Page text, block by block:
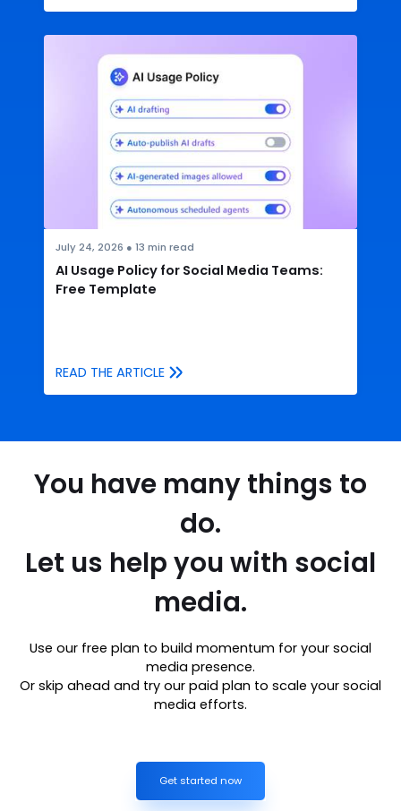
July 24, 2026 ● 13 min read
AI Usage Policy for Social Media Teams:
Free Template
READ THE ARTICLE
You have many things to
do.
Let us help you with social
media.
Use our free plan to build momentum for your social
media presence.
Or skip ahead and try our paid plan to scale your social
media efforts.
Get started now